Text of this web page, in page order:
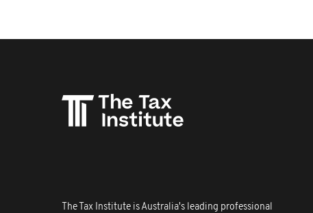
The Tax Institute is Australia's leading professional